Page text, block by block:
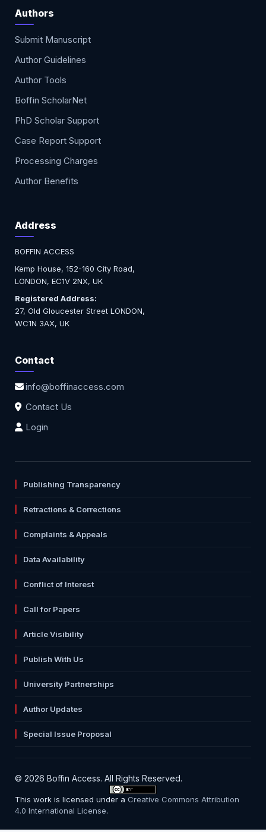
Authors
Submit Manuscript
Author Guidelines
Author Tools
Boffin ScholarNet
PhD Scholar Support
Case Report Support
Processing Charges
Author Benefits
Address
BOFFIN ACCESS
Kemp House, 152-160 City Road,
LONDON, EC1V 2NX, UK
Registered Address:
27, Old Gloucester Street LONDON,
WC1N 3AX, UK
Contact
info@boffinaccess.com
Contact Us
Login
Publishing Transparency
Retractions & Corrections
Complaints & Appeals
Data Availability
Conflict of Interest
Call for Papers
Article Visibility
Publish With Us
University Partnerships
Author Updates
Special Issue Proposal
© 2026 Boffin Access. All Rights Reserved.
This work is licensed under aCreative Commons Attribution
4.0 International License.